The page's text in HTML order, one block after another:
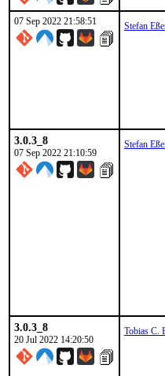
07 Sep 2022 21:58:51 Stefan
3.0.3_8
07 Sep 2022 21:10:59
Stefan
3.0.3_8
20 Jul 2022 14:20:50
Tobias C.